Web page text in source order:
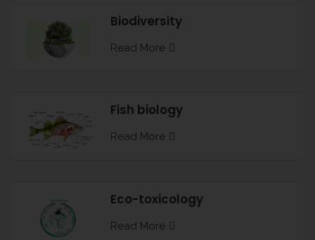
Biodiversity
Read More
Fish biology
Read More
Eco-toxicology
Read More